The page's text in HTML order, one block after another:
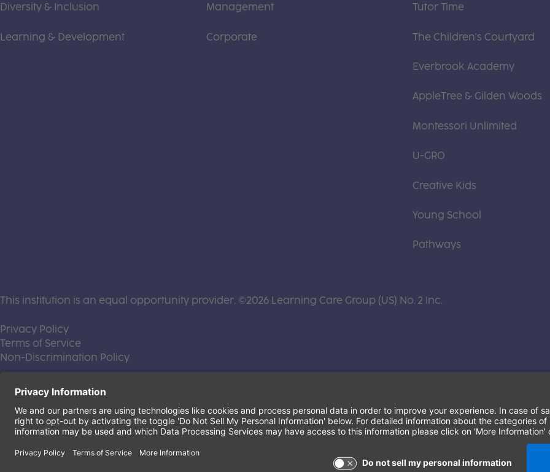
Diversity & Inclusion
Learning & Development
Management
Corporate
Tutor Time
The Children's Courtyard
Everbrook Academy
AppleTree & Gilden Woods
Montessori Unlimited
U-GRO
Creative Kids
Young School
Pathways
This institution is an equal opportunity provider. ©2026 Learning Care Group (US) No. 2 Inc.
Privacy Policy(this link opens a new tab)
Terms of Service
Non-Discrimination Policy(this link opens a new tab)
Terms of Use and Privacy Policy